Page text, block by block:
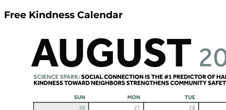
Free Kindness Calendar